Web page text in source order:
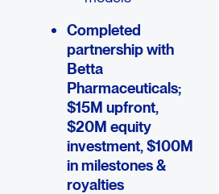
Completed
partnership with
Betta
Pharmaceuticals;
$15M upfront,
$20M equity
investment, $100M
in milestones &
royalties